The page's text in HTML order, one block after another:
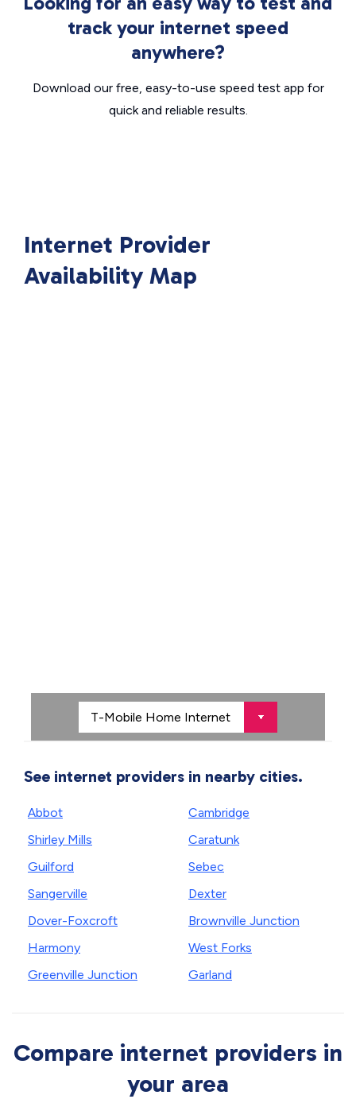
track your internet speed
anywhere?
Download our free, easy-to-use speed test app for
quick and reliable results.
Internet Provider
Availability Map
See internet providers in nearby cities.
Abbot
Shirley Mills
Guilford
Sangerville
Dover-Foxcroft
Harmony
Greenville Junction
Cambridge
Caratunk
Sebec
Dexter
Brownville Junction
West Forks
Garland
Compare internet providers in
your area